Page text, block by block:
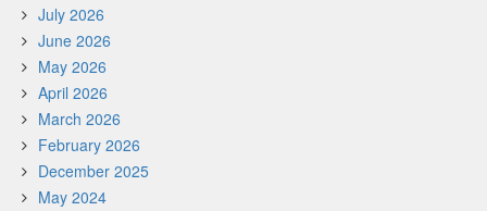
July 2026
June 2026
May 2026
April 2026
March 2026
February 2026
December 2025
May 2024